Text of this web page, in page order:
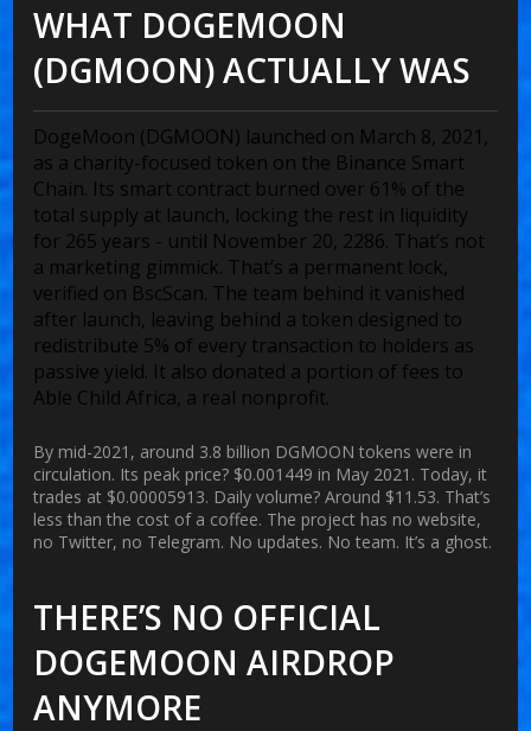
WHAT DOGEMOON
(DGMOON) ACTUALLY WAS
DogeMoon (DGMOON) launched on March 8, 2021,
as a charity-focused token on the Binance Smart
Chain. Its smart contract burned over 61% of the
total supply at launch, locking the rest in liquidity
for 265 years - until November 20, 2286. That’s not
a marketing gimmick. That’s a permanent lock,
verified on BscScan. The team behind it vanished
after launch, leaving behind a token designed to
redistribute 5% of every transaction to holders as
passive yield. It also donated a portion of fees to
Able Child Africa, a real nonprofit.
By mid-2021, around 3.8 billion DGMOON tokens were in
circulation. Its peak price? $0.001449 in May 2021. Today, it
trades at $0.00005913. Daily volume? Around $11.53. That’s
less than the cost of a coffee. The project has no website,
no Twitter, no Telegram. No updates. No team. It’s a ghost.
THERE’S NO OFFICIAL
DOGEMOON AIRDROP
ANYMORE